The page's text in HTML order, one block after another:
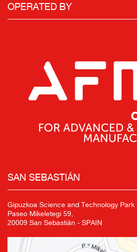
OPERATED BY
SAN SEBASTIÁN
Gipuzkoa Science and Technology Park
Paseo Mikeletegi 59,
20009 San Sebastián - SPAIN